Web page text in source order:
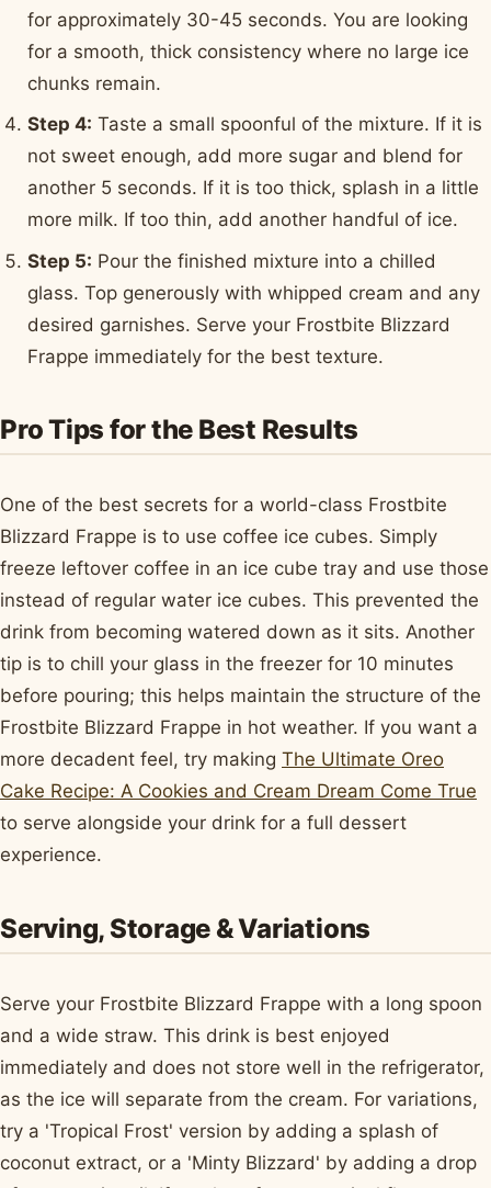
for approximately 30-45 seconds. You are looking
for a smooth, thick consistency where no large ice
chunks remain.
Step 4: Taste a small spoonful of the mixture. If it is
not sweet enough, add more sugar and blend for
another 5 seconds. If it is too thick, splash in a little
more milk. If too thin, add another handful of ice.
Step 5: Pour the finished mixture into a chilled
glass. Top generously with whipped cream and any
desired garnishes. Serve your Frostbite Blizzard
Frappe immediately for the best texture.
Pro Tips for the Best Results
One of the best secrets for a world-class Frostbite
Blizzard Frappe is to use coffee ice cubes. Simply
freeze leftover coffee in an ice cube tray and use those
instead of regular water ice cubes. This prevented the
drink from becoming watered down as it sits. Another
tip is to chill your glass in the freezer for 10 minutes
before pouring; this helps maintain the structure of the
Frostbite Blizzard Frappe in hot weather. If you want a
more decadent feel, try making The Ultimate Oreo
Cake Recipe: A Cookies and Cream Dream Come True
to serve alongside your drink for a full dessert
experience.
Serving, Storage & Variations
Serve your Frostbite Blizzard Frappe with a long spoon
and a wide straw. This drink is best enjoyed
immediately and does not store well in the refrigerator,
as the ice will separate from the cream. For variations,
try a 'Tropical Frost' version by adding a splash of
coconut extract, or a 'Minty Blizzard' by adding a drop